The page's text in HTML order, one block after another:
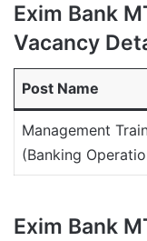
Exim Bank
Vacancy
Post Name
Management
(Banking
Exim Bank